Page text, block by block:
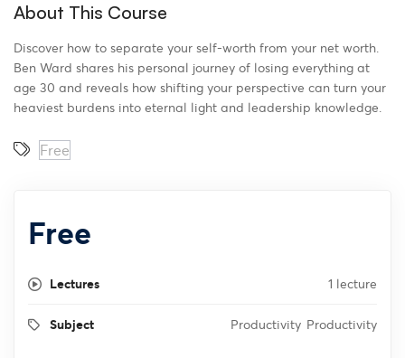
About This Course
Discover how to separate your self-worth from your net worth.
Ben Ward shares his personal journey of losing everything at
age 30 and reveals how shifting your perspective can turn your
heaviest burdens into eternal light and leadership knowledge.
Free
Free
Lectures 1 lecture
Subject Productivity Productivity